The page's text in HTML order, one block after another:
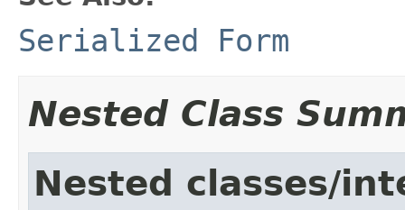
Serialized Form
Nested Class
Nested classes/